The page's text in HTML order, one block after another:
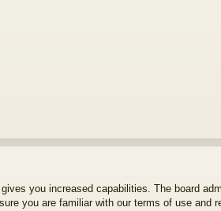
you increased capabilities. The board
you are familiar with our terms of use and